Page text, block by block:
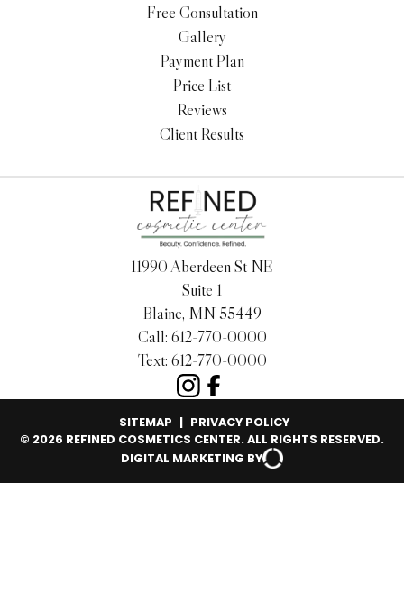
Free Consultation
Gallery
Payment Plan
Price List
Reviews
Client Results
11990 Aberdeen St NE
Suite 1
Blaine, MN 55449
Call: 612-770-0000
Text: 612-770-0000
SITEMAP | PRIVACY POLICY
© 2026 REFINED COSMETICS CENTER. ALL RIGHTS RESERVED.
DIGITAL MARKETING BY